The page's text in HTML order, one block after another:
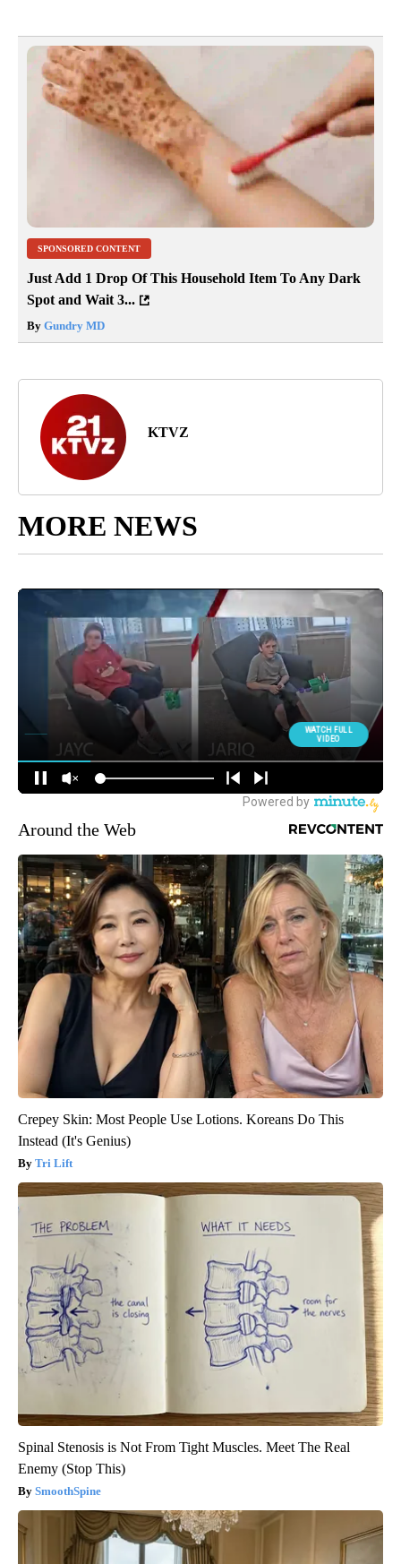
SPONSORED CONTENT
Just Add 1 Drop Of This Household Item To Any Dark
Spot and Wait 3...
By Gundry MD
KTVZ
MORE NEWS
Around the Web
Crepey Skin: Most People Use Lotions. Koreans Do This
Instead (It's Genius)
Tri Lift
Spinal Stenosis is Not From Tight Muscles. Meet The Real
Enemy (Stop This)
SmoothSpine